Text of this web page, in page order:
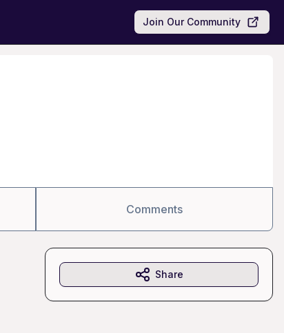
Join Our Community
Comments
Share